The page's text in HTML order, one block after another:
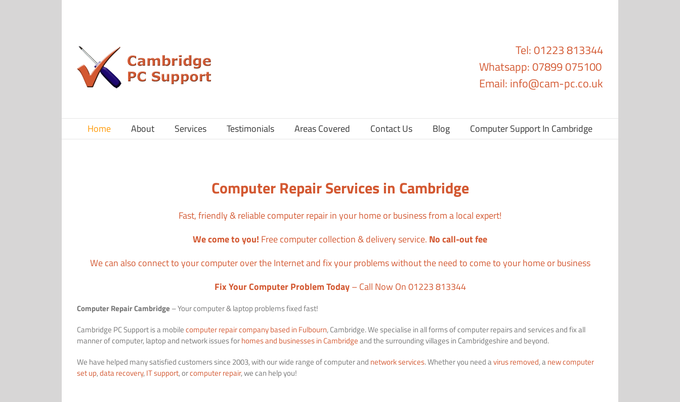
Tel: 01223 813344
Whatsapp: 07899 075100
Email: info@cam-pc.co.uk
Home About Services Testimonials Areas Covered Contact Us Blog Computer Support In Cambridge
Computer Repair Services in Cambridge
Fast, friendly & reliable computer repair in your home or business from a local expert!
We come to you! Free computer collection & delivery service. No call-out fee
We can also connect to your computer over the Internet and fix your problems without the need to come to your home or business
Fix Your Computer Problem Today– Call Now On 01223 813344
Computer Repair Cambridge – Your computer & laptop problems fixed fast!
Cambridge PC Support is a mobilecomputer repair company based in Fulbourn, Cambridge. We specialise in all forms of computer repairs and services and fix all
manner of computer, laptop and network issues forhomes and businesses in Cambridgeand the surrounding villages in Cambridgeshire and beyond.
We have helped many satisfied customers since 2003, with our wide range of computer and network services. Whether you need avirus removed, anew computer
set up,data recovery,IT support, orcomputer repair, we can help you!